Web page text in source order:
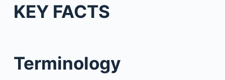
KEY FACTS
Terminology